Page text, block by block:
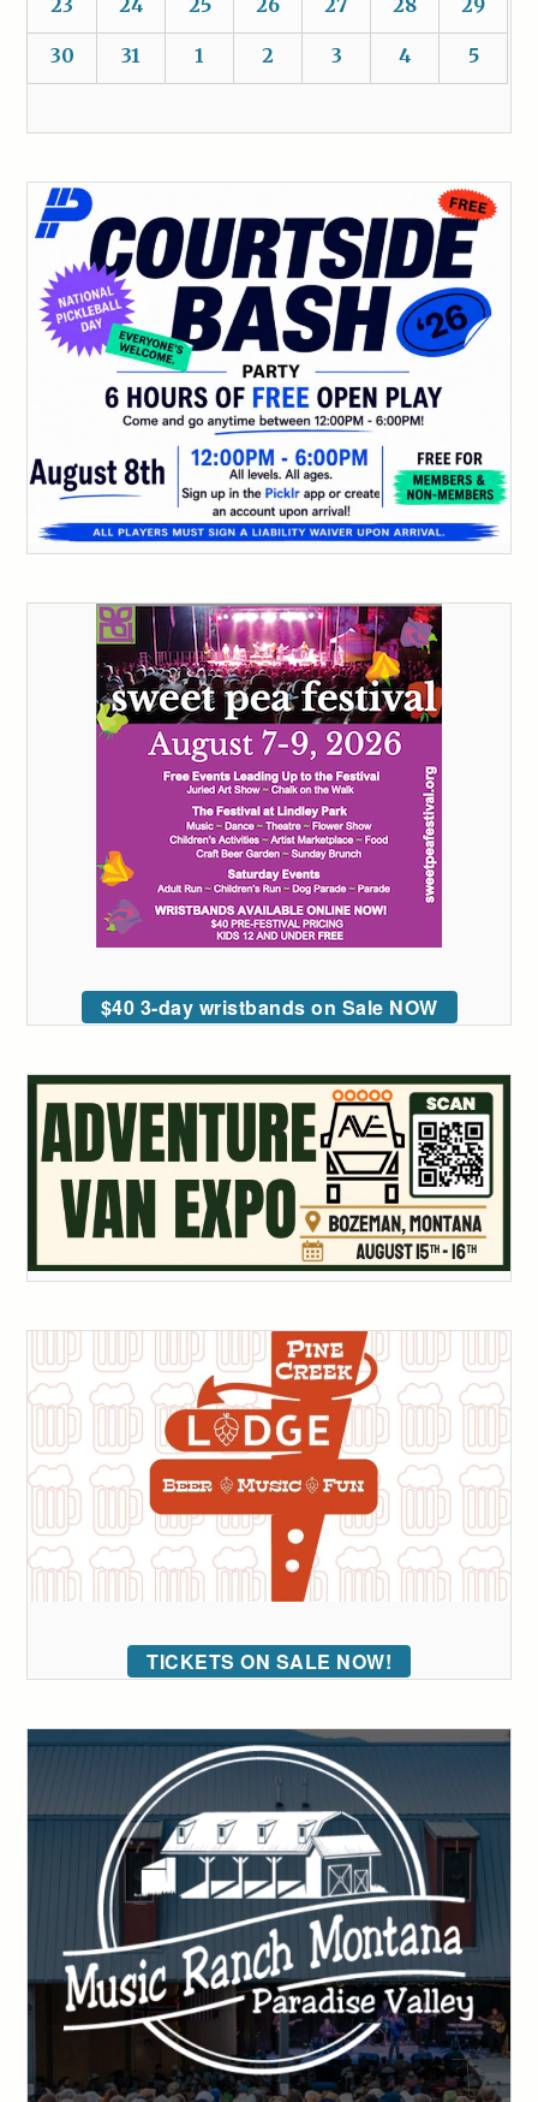
30 31 1 2 3 4 5
$40 3-day wristbands on Sale NOW
TICKETS ON SALE NOW!